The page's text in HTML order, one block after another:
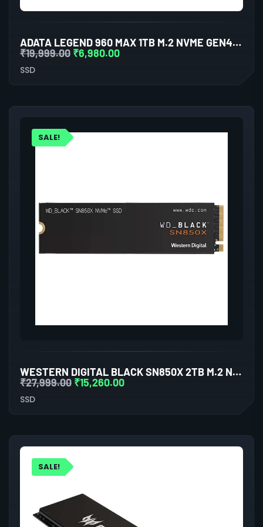
ADATA LEGEND 960 MAX 1TB M.2 NVME GEN4 INTERNAL SSD
₹19,999.00 ₹6,980.00
SSD
SALE!
WESTERN DIGITAL BLACK SN850X 2TB M.2 NVME GEN4 INTERNAL SSD
₹27,999.00 ₹15,260.00
SSD
SALE!